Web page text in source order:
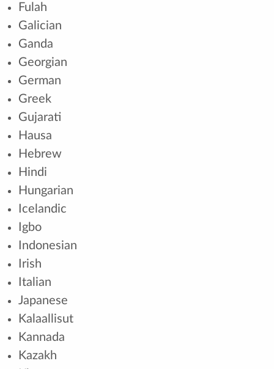
Fulah
Galician
Ganda
Georgian
German
Greek
Gujarati
Hausa
Hebrew
Hindi
Hungarian
Icelandic
Igbo
Indonesian
Irish
Italian
Japanese
Kalaallisut
Kannada
Kazakh